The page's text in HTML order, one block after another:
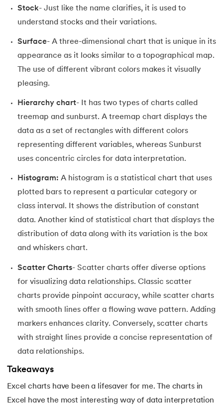
Stock- Just like the name clarifies, it is used to
understand stocks and their variations.
Surface- A three-dimensional chart that is unique in its
appearance as it looks similar to a topographical map.
The use of different vibrant colors makes it visually
pleasing.
Hierarchy chart- It has two types of charts called
treemap and sunburst. A treemap chart displays the
data as a set of rectangles with different colors
representing different variables, whereas Sunburst
uses concentric circles for data interpretation.
Histogram: A histogram is a statistical chart that uses
plotted bars to represent a particular category or
class interval. It shows the distribution of constant
data. Another kind of statistical chart that displays the
distribution of data along with its variation is the box
and whiskers chart.
Scatter Charts- Scatter charts offer diverse options
for visualizing data relationships. Classic scatter
charts provide pinpoint accuracy, while scatter charts
with smooth lines offer a flowing wave pattern. Adding
markers enhances clarity. Conversely, scatter charts
with straight lines provide a concise representation of
data relationships.
Takeaways
Excel charts have been a lifesaver for me. The charts in
Excel have the most interesting way of data interpretation